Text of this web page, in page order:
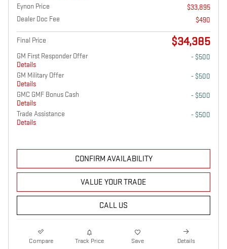
Eynon Price
$33,895
Dealer Doc Fee
$490
Final Price $34,385
GM First Responder Offer
Details
- $500
GM Military Offer
Details
- $500
GMC GMF Bonus Cash
Details
- $500
Trade Assistance
Details
- $500
CONFIRM AVAILABILITY
VALUE YOUR TRADE
CALL US
Compare Track Price Save Details